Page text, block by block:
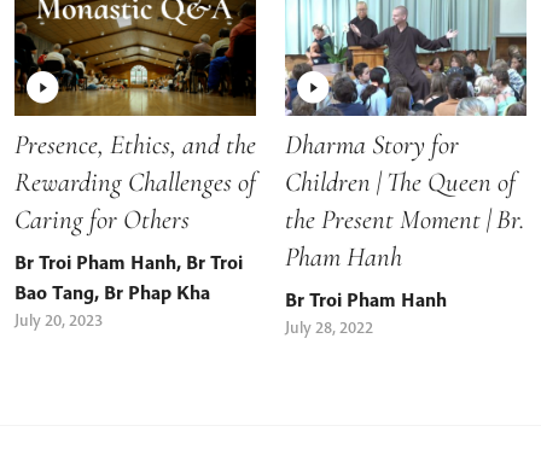
Presence, Ethics, and the
Rewarding Challenges of
Caring for Others
Br Troi Pham Hanh, Br Troi
Bao Tang, Br Phap Kha
July 20, 2023
Dharma Story for
Children | The Queen of
the Present Moment | Br.
Pham Hanh
Br Troi Pham Hanh
July 28, 2022